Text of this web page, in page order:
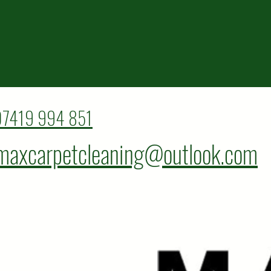
994 851